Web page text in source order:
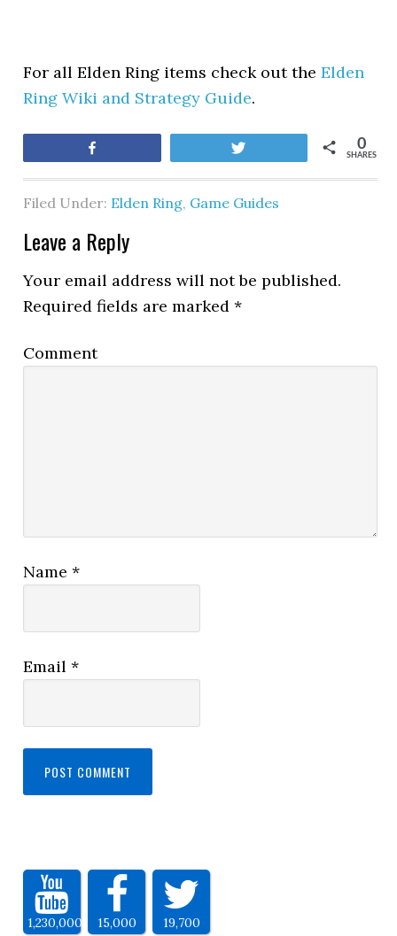
For all Elden Ring items check out theElden
Ring Wiki and Strategy Guide.
SHARES
0
Filed Under: Elden Ring, Game Guides
Leave a Reply
Your email address will not be published.
Required fields are marked*
Comment
Name*
Email*
1,230,000 15,000 19,700